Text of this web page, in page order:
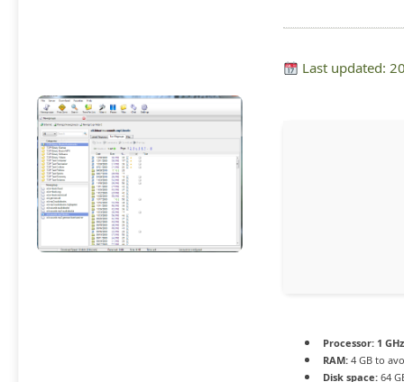
Last updated:
Processor: 1
RAM: 4 GB to
Disk space: 64